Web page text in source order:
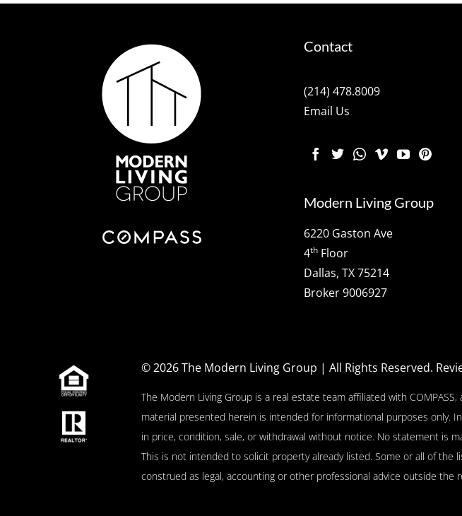
Contact
(214) 478.8009
Email Us
Modern Living Group
6220 Gaston Ave
4th Floor
Dallas, TX 75214
Broker 9006927
© 2026The Modern Living Group | All Rights Reserved.
The Modern Living Group is a real estate team affiliated with
material presented herein is intended for informational purposes only.
in price, condition, sale, or withdrawal without notice. No statement is
This is not intended to solicit property already listed. Some or all of
construed as legal, accounting or other professional advice outside the